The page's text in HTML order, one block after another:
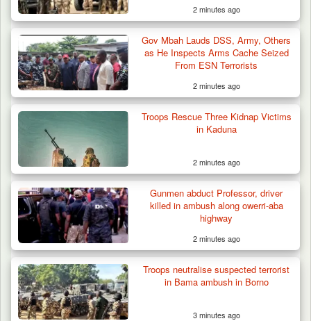
2 minutes ago
Gov Mbah Lauds DSS, Army, Others
as He Inspects Arms Cache Seized
From ESN Terrorists
2 minutes ago
Troops Rescue Three Kidnap Victims
in Kaduna
2 minutes ago
Gunmen abduct Professor, driver
killed in ambush along owerri-aba
highway
2 minutes ago
Troops neutralise suspected terrorist
in Bama ambush in Borno
3 minutes ago